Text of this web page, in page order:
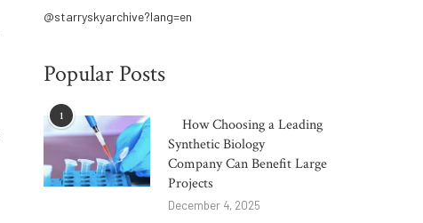
@starryskyarchive?lang=en
Popular Posts
1
How Choosing a Leading
Synthetic Biology
Company Can Benefit Large
Projects
December 4, 2025